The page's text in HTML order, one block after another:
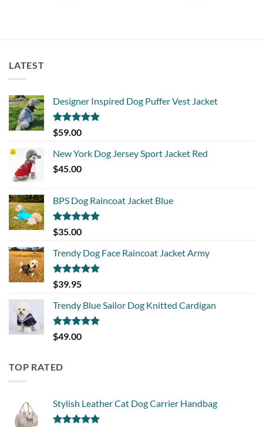
LATEST
Designer Inspired Dog Puffer Vest Jacket
Rated5.00
out of 5
$59.00
New York Dog Jersey Sport Jacket Red
$45.00
BPS Dog Raincoat Jacket Blue
Rated5.00
out of 5
$35.00
Trendy Dog Face Raincoat Jacket Army
Rated5.00
out of 5
$39.95
Trendy Blue Sailor Dog Knitted Cardigan
Rated5.00
out of 5
$49.00
TOP RATED
Stylish Leather Cat Dog Carrier Handbag